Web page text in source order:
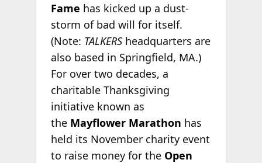
Fame has kicked up a dust-
storm of bad will for itself.
(Note: TALKERS headquarters are
also based in Springfield, MA.)
For over two decades, a
charitable Thanksgiving
initiative known as
the Mayflower Marathon has
held its November charity event
to raise money for the Open